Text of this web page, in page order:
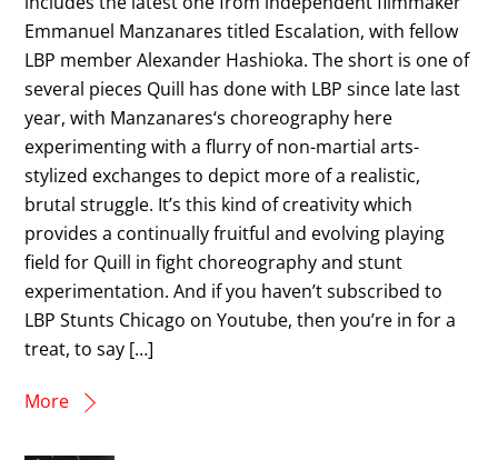
Emmanuel Manzanares titled Escalation, with fellow
LBP member Alexander Hashioka. The short is one of
several pieces Quill has done with LBP since late last
year, with Manzanares‘s choreography here
experimenting with a flurry of non-martial arts-
stylized exchanges to depict more of a realistic,
brutal struggle. It’s this kind of creativity which
provides a continually fruitful and evolving playing
field for Quill in fight choreography and stunt
experimentation. And if you haven’t subscribed to
LBP Stunts Chicago on Youtube, then you’re in for a
treat, to say […]
More